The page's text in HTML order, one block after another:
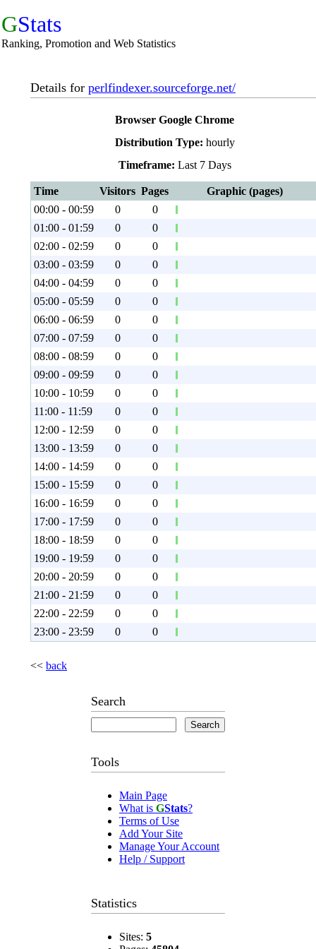
GStats
Ranking, Promotion and Web Statistics
Search
Tools
Main Page
What is GStats?
Terms of Use
Add Your Site
Manage Your Account
Help / Support
Statistics
Sites: 5
Details for perlfindexer.sourceforge.net/
Browser Google Chrome
Distribution Type: hourly
Timeframe: Last 7 Days
Time Visitors Pages
Graphic (pages)
00:00 - 00:59
0
0
01:00 - 01:59
0
0
02:00 - 02:59
0
0
03:00 - 03:59
0
0
04:00 - 04:59
0
0
05:00 - 05:59
0
0
06:00 - 06:59
0
0
07:00 - 07:59
0
0
08:00 - 08:59
0
0
09:00 - 09:59
0
0
10:00 - 10:59
0
0
11:00 - 11:59
0
0
12:00 - 12:59
0
0
13:00 - 13:59
0
0
14:00 - 14:59
0
0
15:00 - 15:59
0
0
16:00 - 16:59
0
0
17:00 - 17:59
0
0
18:00 - 18:59
0
0
19:00 - 19:59
0
0
20:00 - 20:59
0
0
21:00 - 21:59
0
0
22:00 - 22:59
0
0
23:00 - 23:59
0 0
<< back